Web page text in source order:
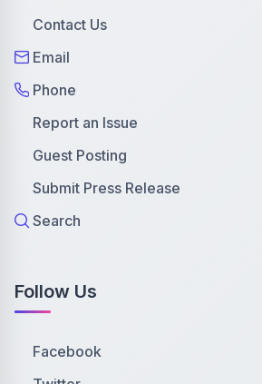
Contact Us
Email
Phone
Report an Issue
Guest Posting
Submit Press Release
Search
Follow Us
Facebook